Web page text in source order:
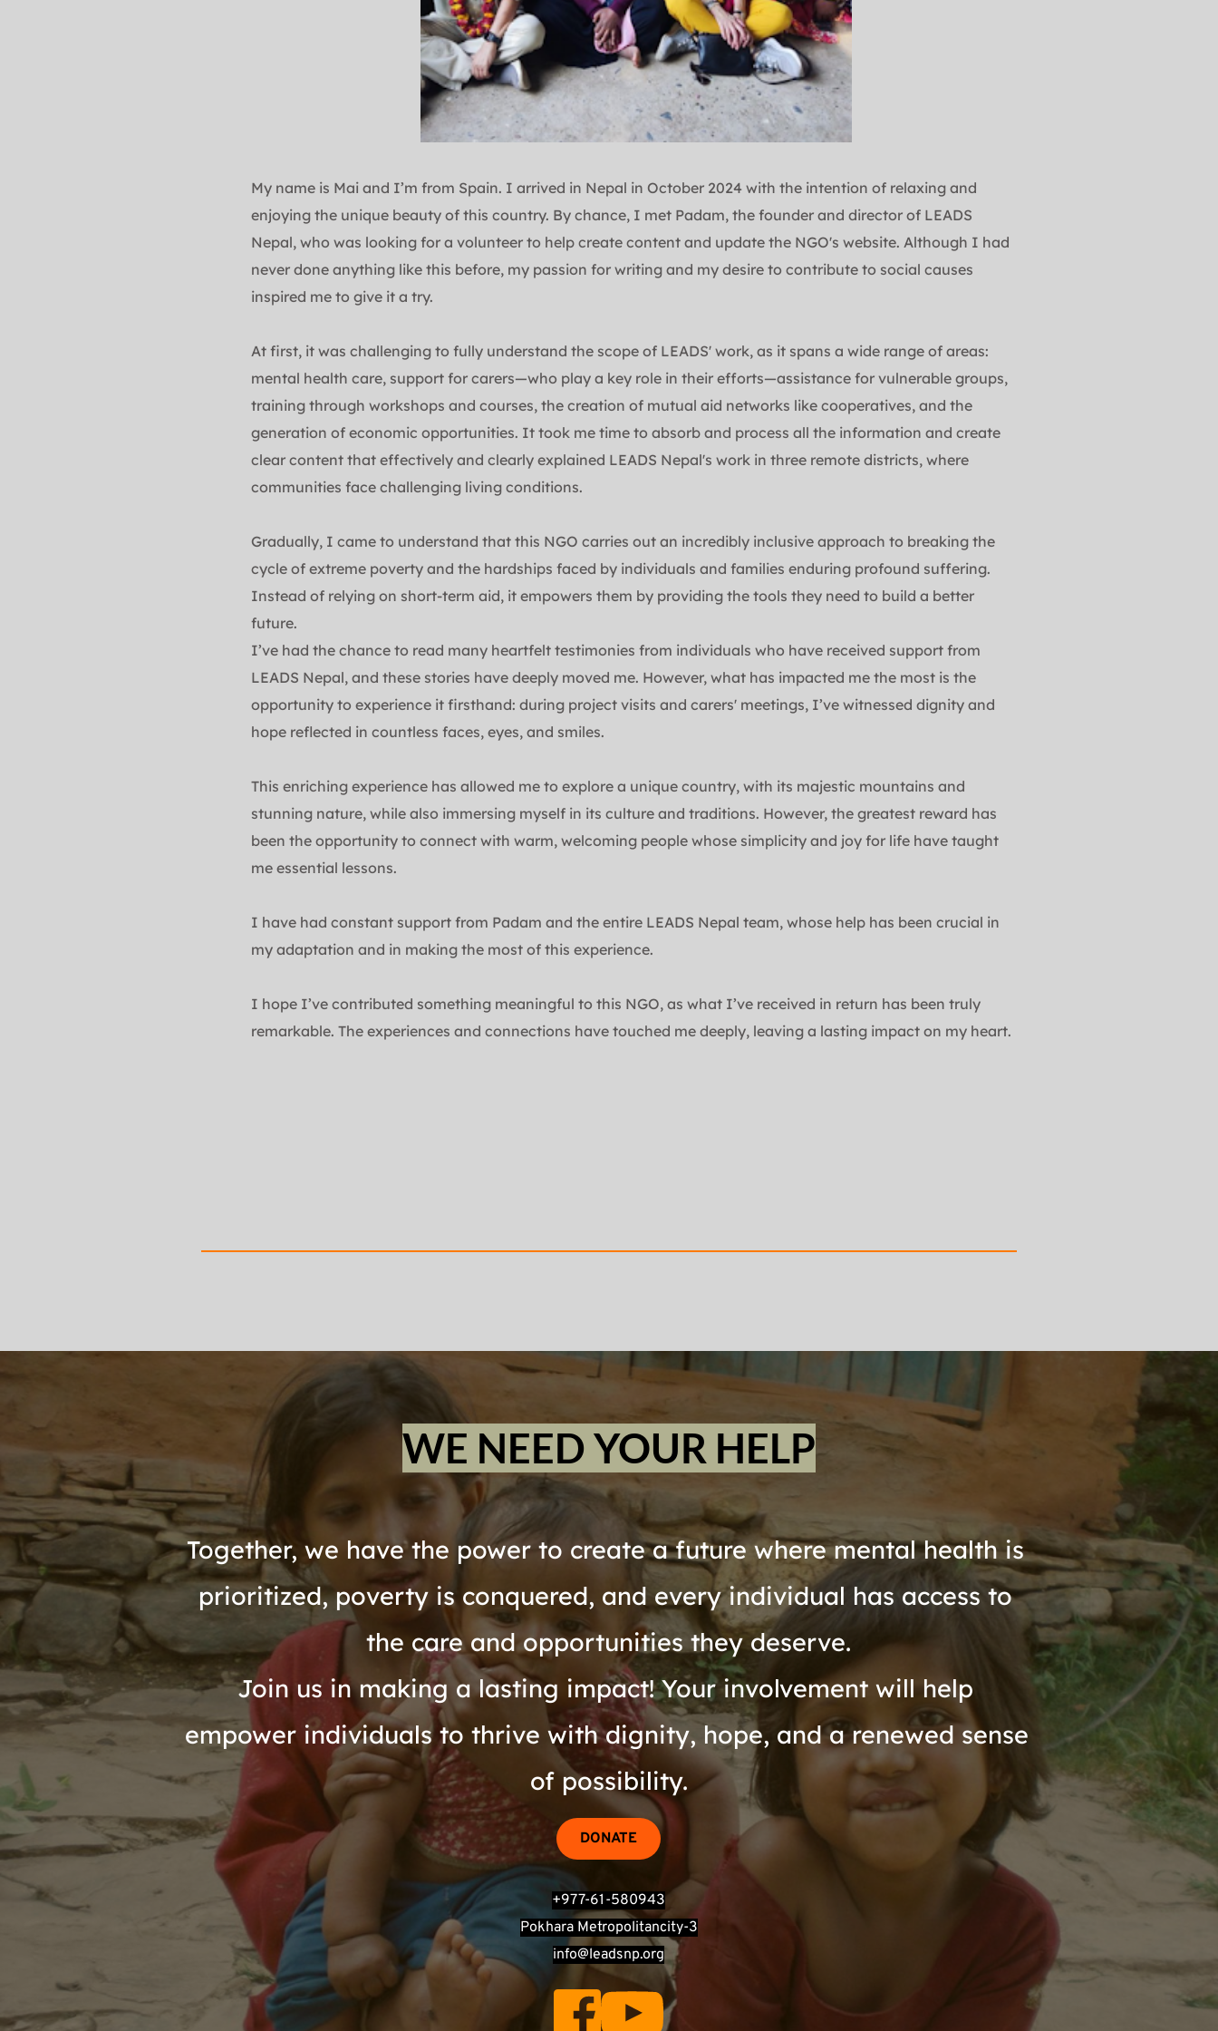
My name is Mai and I’m from Spain. I arrived in Nepal in October 2024 with the intention of relaxing and
enjoying the unique beauty of this country. By chance, I met Padam, the founder and director of LEADS
Nepal, who was looking for a volunteer to help create content and update the NGO's website. Although I had
never done anything like this before, my passion for writing and my desire to contribute to social causes
inspired me to give it a try.
At first, it was challenging to fully understand the scope of LEADS' work, as it spans a wide range of areas:
mental health care, support for carers—who play a key role in their efforts—assistance for vulnerable groups,
training through workshops and courses, the creation of mutual aid networks like cooperatives, and the
generation of economic opportunities. It took me time to absorb and process all the information and create
clear content that effectively and clearly explained LEADS Nepal's work in three remote districts, where
communities face challenging living conditions.
Gradually, I came to understand that this NGO carries out an incredibly inclusive approach to breaking the
cycle of extreme poverty and the hardships faced by individuals and families enduring profound suffering.
Instead of relying on short-term aid, it empowers them by providing the tools they need to build a better
future.
I’ve had the chance to read many heartfelt testimonies from individuals who have received support from
LEADS Nepal, and these stories have deeply moved me. However, what has impacted me the most is the
opportunity to experience it firsthand: during project visits and carers' meetings, I’ve witnessed dignity and
hope reflected in countless faces, eyes, and smiles.
This enriching experience has allowed me to explore a unique country, with its majestic mountains and
stunning nature, while also immersing myself in its culture and traditions. However, the greatest reward has
been the opportunity to connect with warm, welcoming people whose simplicity and joy for life have taught
me essential lessons.
I have had constant support from Padam and the entire LEADS Nepal team, whose help has been crucial in
my adaptation and in making the most of this experience.
I hope I’ve contributed something meaningful to this NGO, as what I’ve received in return has been truly
remarkable. The experiences and connections have touched me deeply, leaving a lasting impact on my heart.
WE NEED YOUR HELP
Together, we have the power to create a future where mental health is
prioritized, poverty is conquered, and every individual has access to
the care and opportunities they deserve.
Join us in making a lasting impact! Your involvement will help
empower individuals to thrive with dignity, hope, and a renewed sense
of possibility.
DONATE
+977-61-580943
Pokhara Metropolitancity-3
info@leadsnp.org